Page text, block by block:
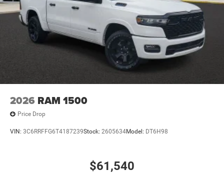
2026 RAM 1500
Price Drop
VIN: 3C6RRFFG6T4187239Stock: 2605634Model: DT6H98
$61,540